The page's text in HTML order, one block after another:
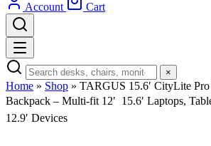
Account Cart
×
Home » Shop » TARGUS 15.6′ CityLite
Backpack – Multi-fit 12′  15.6′ Laptops,
12.9′ Devices